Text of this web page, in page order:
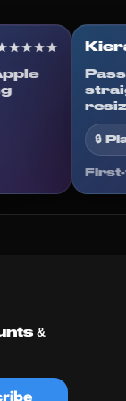
to Apple
&